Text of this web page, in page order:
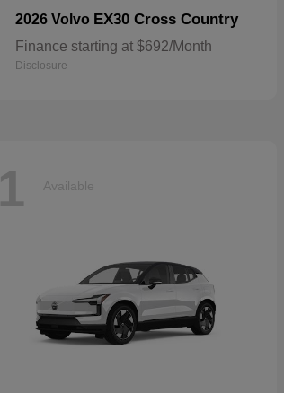
2026 Volvo EX30 Cross Country
Finance starting at $692/Month
Disclosure
1 Available